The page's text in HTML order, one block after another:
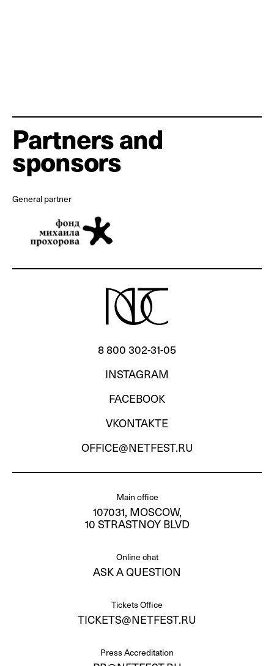
Partners and
sponsors
General partner
8 800 302‐31‐05
INSTAGRAM
FACEBOOK
VKONTAKTE
OFFICE@NETFEST.RU
Main office
107031, MOSCOW,
10 STRASTNOY BLVD
Online chat
ASK A QUESTION
Tickets Office
TICKETS@NETFEST.RU
Press Accreditation